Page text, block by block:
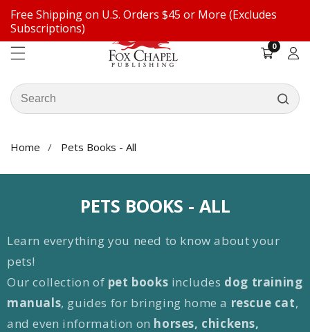
Free Shipping on U.S. Orders $45 or More (Excludes
Subscriptions)
Search
our
00
items
Log
Home Pets Books - All
COLLECTION:
PETS BOOKS - ALL
Learn everything you need to know about your
pets!
Our collection of pet books includes dog training
manuals, guides for bringing home a rescue cat,
and even information on horses, chickens,